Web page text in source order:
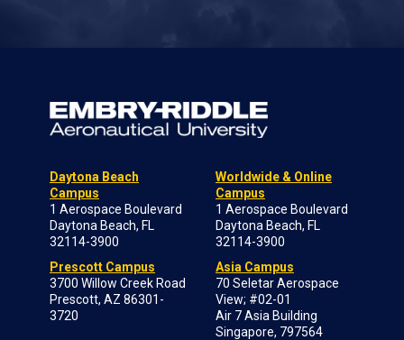
Daytona Beach
Campus
1 Aerospace Boulevard
Daytona Beach, FL
32114-3900
Prescott Campus
3700 Willow Creek Road
Prescott, AZ 86301-
3720
Worldwide & Online
Campus
1 Aerospace Boulevard
Daytona Beach, FL
32114-3900
Asia Campus
70 Seletar Aerospace
View; #02-01
Air 7 Asia Building
Singapore, 797564